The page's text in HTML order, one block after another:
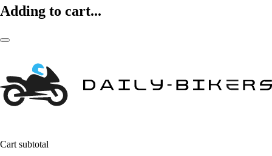
Adding to cart...
Cart subtotal